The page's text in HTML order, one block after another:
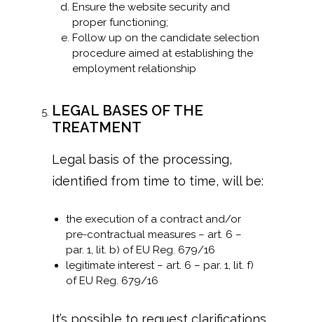
Ensure the website security and
proper functioning;
Follow up on the candidate selection
procedure aimed at establishing the
employment relationship
LEGAL BASES OF THE
TREATMENT
Legal basis of the processing,
identified from time to time, will be:
the execution of a contract and/or
pre-contractual measures – art. 6 –
par. 1, lit. b) of EU Reg. 679/16
legitimate interest – art. 6 – par. 1, lit. f)
of EU Reg. 679/16
It’s possible to request clarifications